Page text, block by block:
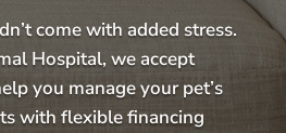
come with added stress.
Hospital, we accept
you manage your pet’s
with flexible financing